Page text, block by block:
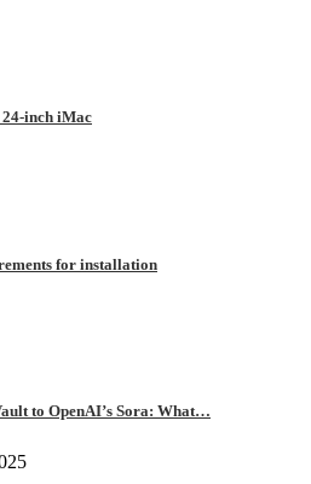
inch iMac
for installation
to OpenAI’s Sora: What…